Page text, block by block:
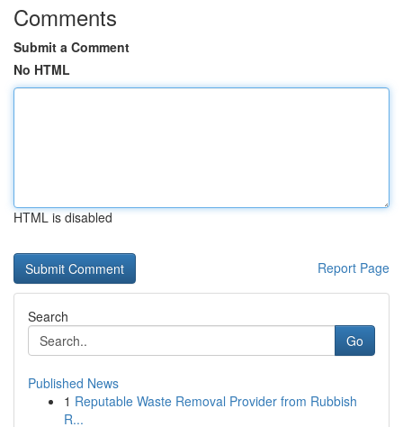
Comments
Submit a Comment
No HTML
HTML is disabled
Report Page
Search
Go
Published News
1 Reputable Waste Removal Provider from Rubbish
R...